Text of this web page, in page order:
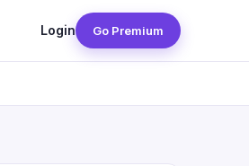
Login Go Premium